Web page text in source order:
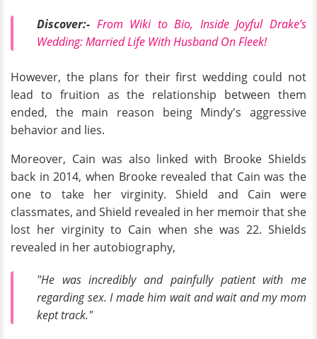
Discover:- From Wiki to Bio, Inside Joyful Drake’s
Wedding: Married Life With Husband On Fleek!
However, the plans for their first wedding could not
lead to fruition as the relationship between them
ended, the main reason being Mindy's aggressive
behavior and lies.
Moreover, Cain was also linked with Brooke Shields
back in 2014, when Brooke revealed that Cain was the
one to take her virginity. Shield and Cain were
classmates, and Shield revealed in her memoir that she
lost her virginity to Cain when she was 22. Shields
revealed in her autobiography,
"He was incredibly and painfully patient with me
regarding sex. I made him wait and wait and my mom
kept track."